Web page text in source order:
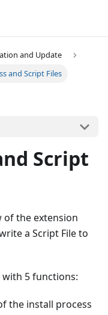
and Update
and Script Files
Script
of the extension
a Script File to
5 functions:
the install process